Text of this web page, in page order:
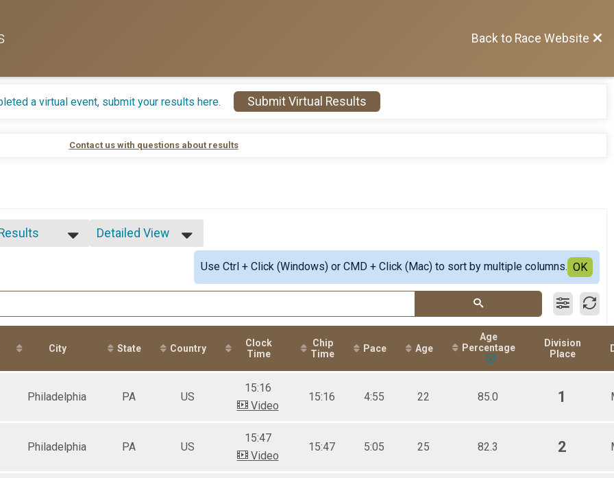
Back to Race Website
a virtual event, submit your results here. Submit Virtual Results
Contact us with questions about results
14-19
30-39
40-49
50-59
60-69
Detailed View
Use Ctrl + Click (Windows) or CMD + Click (Mac) to sort by multiple columns. OK
City State Country
Clock
Time
Chip
Time
Pace Age
Age
Percentage
Division
Place
Philadelphia PA US
15:16
Video
15:16 4:55 22 85.0 1
Philadelphia PA US
15:47
Video
15:47 5:05 25 82.3 2